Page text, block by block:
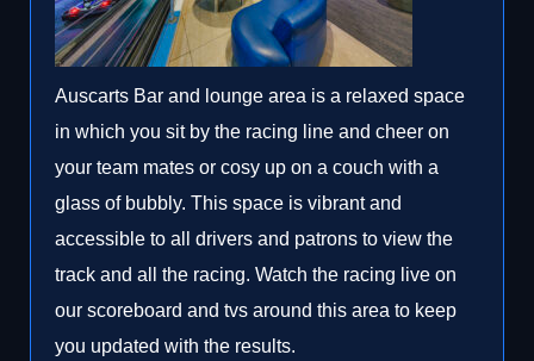
Auscarts Bar and lounge area is a relaxed space
in which you sit by the racing line and cheer on
your team mates or cosy up on a couch with a
glass of bubbly. This space is vibrant and
accessible to all drivers and patrons to view the
track and all the racing. Watch the racing live on
our scoreboard and tvs around this area to keep
you updated with the results.